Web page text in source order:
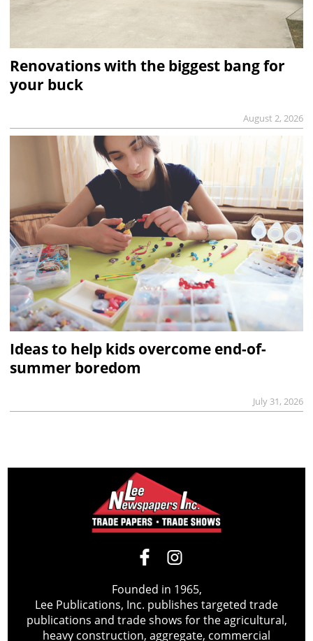
Renovations with the biggest bang for
your buck
August 2, 2026
Ideas to help kids overcome end-of-
summer boredom
July 31, 2026
Founded in 1965,
Lee Publications, Inc. publishes targeted trade
publications and trade shows for the agricultural,
heavy construction, aggregate, commercial